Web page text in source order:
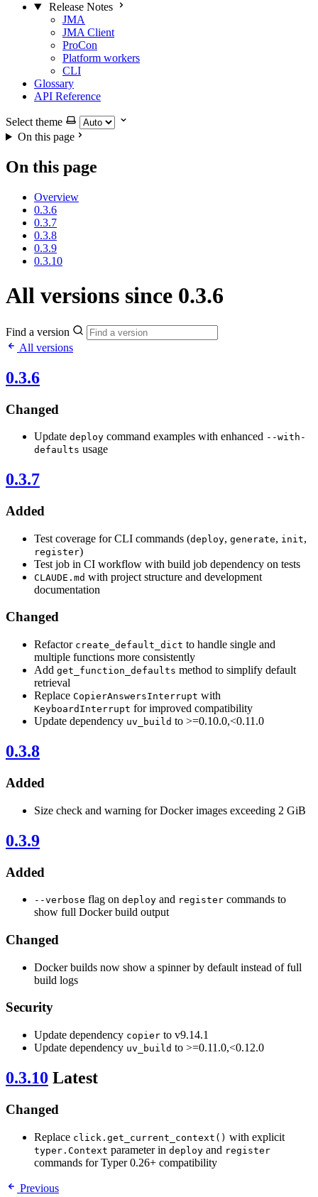
Release Notes
JMA
JMA Client
ProCon
Platform workers
CLI
Glossary
API Reference
Select theme
On this page
On this page
Overview
0.3.6
0.3.7
0.3.8
0.3.9
0.3.10
All versions since 0.3.6
Find a version
All versions
0.3.6
Changed
Update deploy command examples with enhanced --with-
defaults usage
0.3.7
Added
Test coverage for CLI commands (deploy, generate, init,
register)
Test job in CI workflow with build job dependency on tests
CLAUDE.md with project structure and development
documentation
Changed
Refactor create_default_dict to handle single and
multiple functions more consistently
Add get_function_defaults method to simplify default
retrieval
Replace CopierAnswersInterrupt with
KeyboardInterrupt for improved compatibility
Update dependency uv_build to >=0.10.0,<0.11.0
0.3.8
Added
Size check and warning for Docker images exceeding 2 GiB
0.3.9
Added
--verbose flag on deploy and register commands to
show full Docker build output
Changed
Docker builds now show a spinner by default instead of full
build logs
Security
Update dependency copier to v9.14.1
Update dependency uv_build to >=0.11.0,<0.12.0
0.3.10 Latest
Changed
Replace click.get_current_context() with explicit
typer.Context parameter in deploy and register
commands for Typer 0.26+ compatibility
Previous